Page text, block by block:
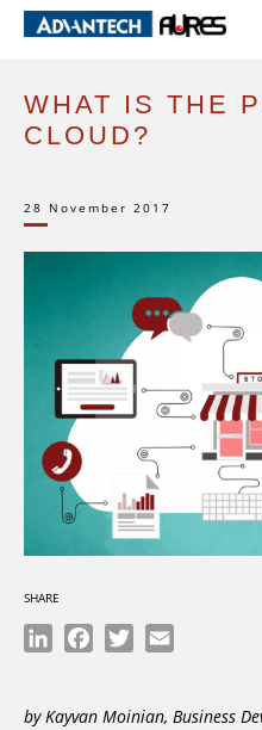
HOME EXPERT VOICE WHAT
WHAT IS THE
CLOUD?
28 November 2017
SHARE
LinkedInFacebook
Twitter
by Kayvan Moinian, Business